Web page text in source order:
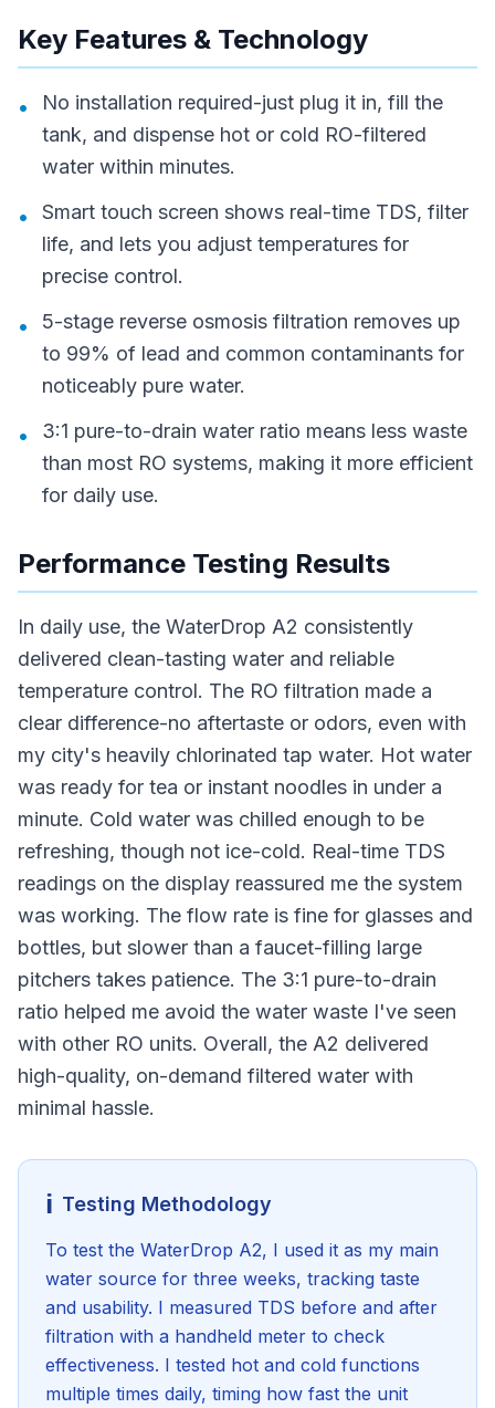
Key Features & Technology
•
No installation required-just plug it in, fill the
tank, and dispense hot or cold RO-filtered
water within minutes.
•
Smart touch screen shows real-time TDS, filter
life, and lets you adjust temperatures for
precise control.
•
5-stage reverse osmosis filtration removes up
to 99% of lead and common contaminants for
noticeably pure water.
•
3:1 pure-to-drain water ratio means less waste
than most RO systems, making it more efficient
for daily use.
Performance Testing Results
In daily use, the WaterDrop A2 consistently
delivered clean-tasting water and reliable
temperature control. The RO filtration made a
clear difference-no aftertaste or odors, even with
my city's heavily chlorinated tap water. Hot water
was ready for tea or instant noodles in under a
minute. Cold water was chilled enough to be
refreshing, though not ice-cold. Real-time TDS
readings on the display reassured me the system
was working. The flow rate is fine for glasses and
bottles, but slower than a faucet-filling large
pitchers takes patience. The 3:1 pure-to-drain
ratio helped me avoid the water waste I've seen
with other RO units. Overall, the A2 delivered
high-quality, on-demand filtered water with
minimal hassle.
ℹ️ Testing Methodology
To test the WaterDrop A2, I used it as my main
water source for three weeks, tracking taste
and usability. I measured TDS before and after
filtration with a handheld meter to check
effectiveness. I tested hot and cold functions
multiple times daily, timing how fast the unit